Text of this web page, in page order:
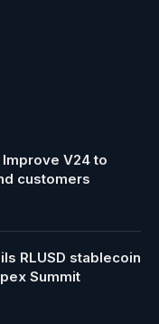
V24 to
customers
RLUSD stablecoin
Summit